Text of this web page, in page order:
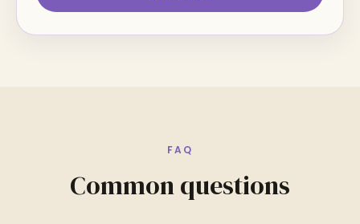
FAQ
Common questions